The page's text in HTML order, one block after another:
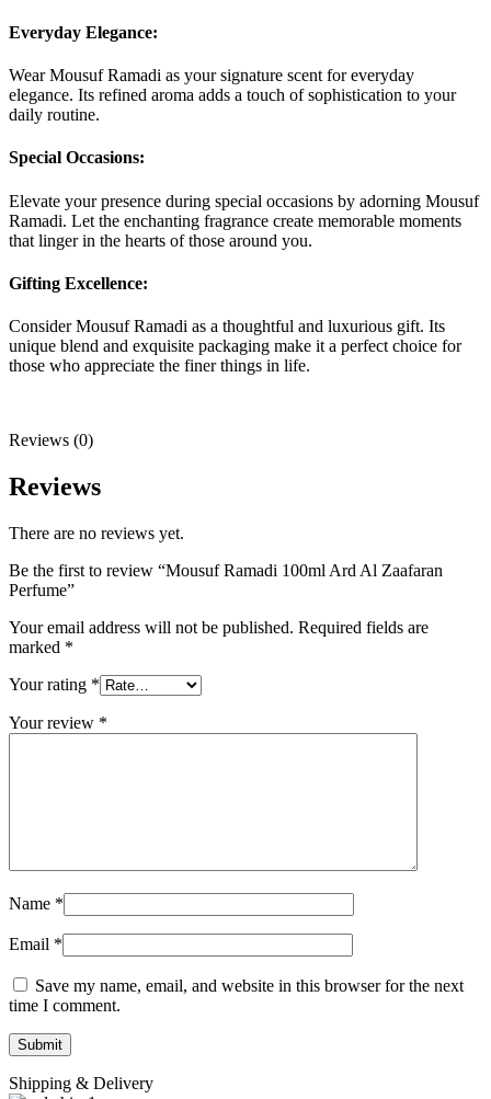
Everyday Elegance:
Wear Mousuf Ramadi as your signature scent for everyday
elegance. Its refined aroma adds a touch of sophistication to your
daily routine.
Special Occasions:
Elevate your presence during special occasions by adorning Mousuf
Ramadi. Let the enchanting fragrance create memorable moments
that linger in the hearts of those around you.
Gifting Excellence:
Consider Mousuf Ramadi as a thoughtful and luxurious gift. Its
unique blend and exquisite packaging make it a perfect choice for
those who appreciate the finer things in life.
Reviews (0)
Reviews
There are no reviews yet.
Be the first to review “Mousuf Ramadi 100ml Ard Al Zaafaran
Perfume”
Your email address will not be published. Required fields are
marked *
Your rating *
Your review *
Name *
Email *
Save my name, email, and website in this browser for the next
time I comment.
Shipping & Delivery